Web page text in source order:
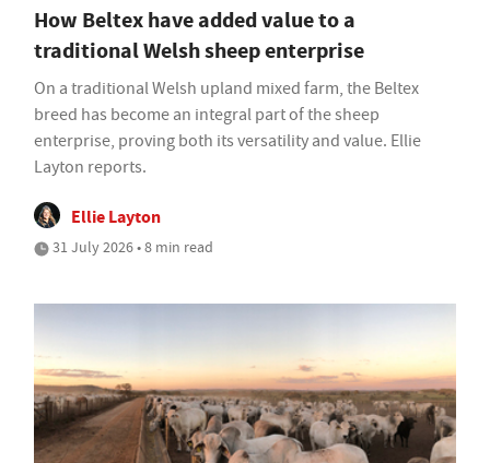
How Beltex have added value to a
traditional Welsh sheep enterprise
On a traditional Welsh upland mixed farm, the Beltex
breed has become an integral part of the sheep
enterprise, proving both its versatility and value. Ellie
Layton reports.
Ellie Layton
31 July 2026 • 8 min read